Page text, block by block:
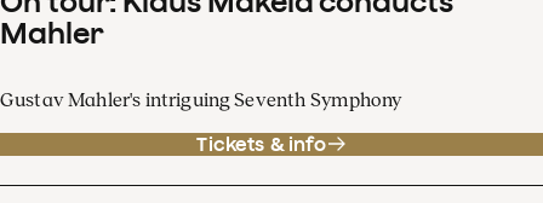
Mahler
Gustav Mahler's intriguing Seventh Symphony
Tickets & info